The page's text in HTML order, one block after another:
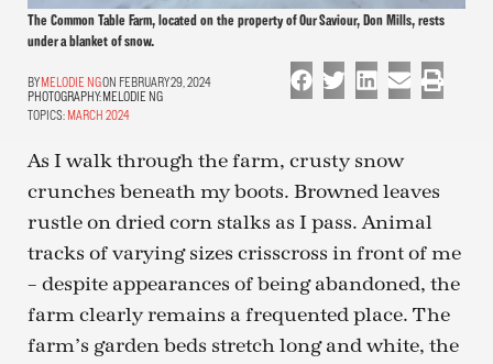
The Common Table Farm, located on the property of Our Saviour, Don Mills, rests
under a blanket of snow.
MELODIE NGON FEBRUARY 29, 2024
PHOTOGRAPHY:MELODIE NG
TOPICS: MARCH 2024
As I walk through the farm, crusty snow
crunches beneath my boots. Browned leaves
rustle on dried corn stalks as I pass. Animal
tracks of varying sizes crisscross in front of me
– despite appearances of being abandoned, the
farm clearly remains a frequented place. The
farm’s garden beds stretch long and white, the